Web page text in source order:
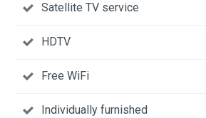
Satellite TV service
HDTV
Free WiFi
Individually furnished